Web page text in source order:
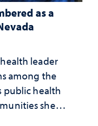
as a
leader
among the
public health
she